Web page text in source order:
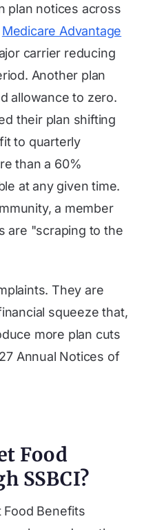
plan notices across
Medicare Advantage
carrier reducing
Another plan
allowance to zero.
their plan shifting
to quarterly
than a 60%
at any given time.
a member
are "scraping to the
They are
squeeze that,
more plan cuts
Annual Notices of
Food
SSBCI?
Food Benefits